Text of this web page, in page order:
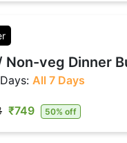
Non-veg Dinner
All 7 Days
₹749 50% off